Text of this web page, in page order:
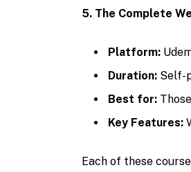
5. The Complete
Platform:
Duration:Self-
Best for:
Key Features:
Each of these